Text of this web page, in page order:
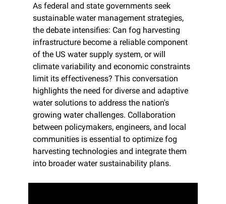
As federal and state governments seek
sustainable water management strategies,
the debate intensifies: Can fog harvesting
infrastructure become a reliable component
of the US water supply system, or will
climate variability and economic constraints
limit its effectiveness? This conversation
highlights the need for diverse and adaptive
water solutions to address the nation's
growing water challenges. Collaboration
between policymakers, engineers, and local
communities is essential to optimize fog
harvesting technologies and integrate them
into broader water sustainability plans.